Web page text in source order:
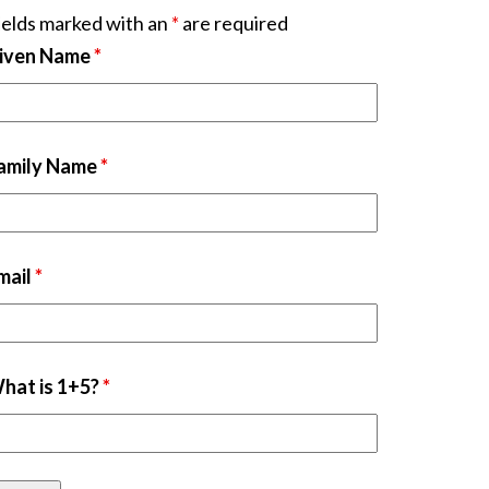
marked with an * are required
Name*
Name*
*
is 1+5?*